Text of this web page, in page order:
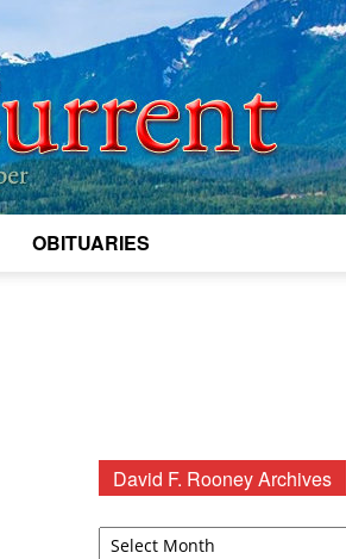
OBITUARIES
David F. Rooney Archives
David